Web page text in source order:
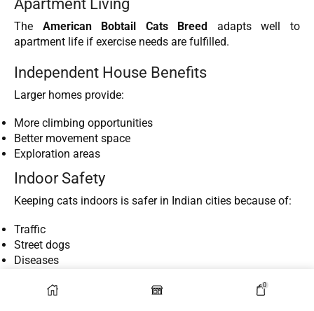
The American Bobtail Cats Breed adapts well to
apartment life if exercise needs are fulfilled.
Independent House Benefits
Larger homes provide:
More climbing opportunities
Better movement space
Exploration areas
Indoor Safety
Keeping cats indoors is safer in Indian cities because of:
Traffic
Street dogs
Diseases
Compatibility with Kids and Other Pets
0